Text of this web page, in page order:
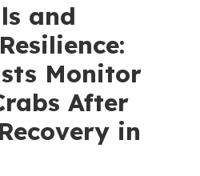
and
Monitor
After
in